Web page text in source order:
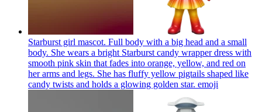
Starburst girl mascot. Full body with a big head and a small
body. She wears a bright Starburst candy wrapper dress with
smooth pink skin that fades into orange, yellow, and red on
her arms and legs. She has fluffy yellow pigtails shaped like
candy twists and holds a glowing golden star. emoji